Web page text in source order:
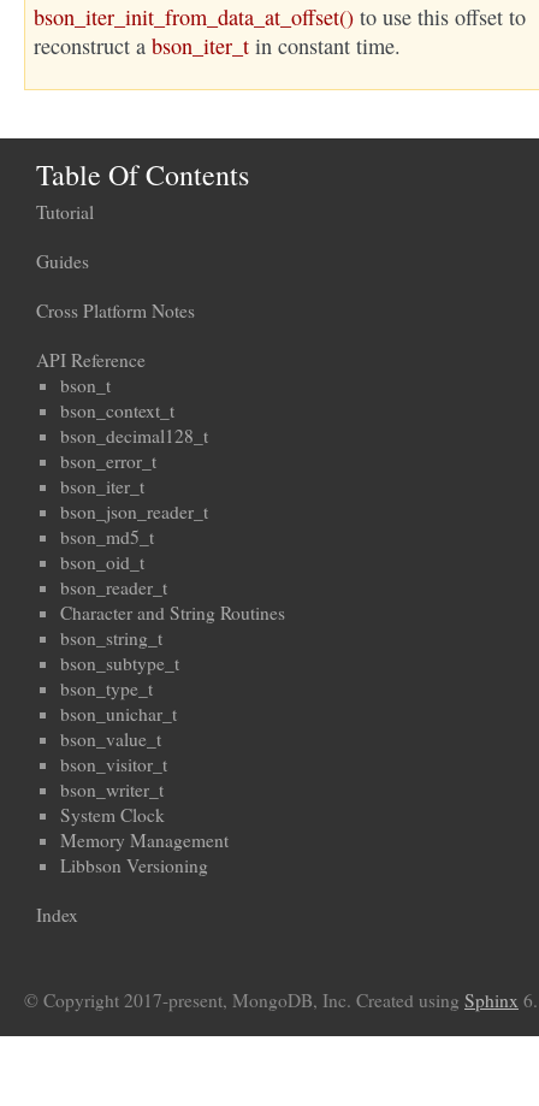
bson_iter_init_from_data_at_offset() to use this offset to
reconstruct a bson_iter_t in constant time.
Table Of Contents
Tutorial
Guides
Cross Platform Notes
API Reference
bson_t
bson_context_t
bson_decimal128_t
bson_error_t
bson_iter_t
bson_json_reader_t
bson_md5_t
bson_oid_t
bson_reader_t
Character and String Routines
bson_string_t
bson_subtype_t
bson_type_t
bson_unichar_t
bson_value_t
bson_visitor_t
bson_writer_t
System Clock
Memory Management
Libbson Versioning
Index
© Copyright 2017-present, MongoDB, Inc. Created using Sphinx